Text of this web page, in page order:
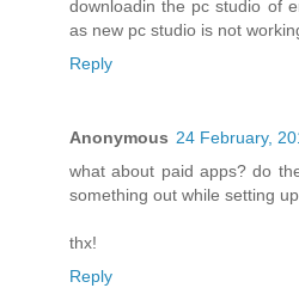
downloadin the pc studio of
as new pc studio is not
Reply
Anonymous 24 February,
what about paid apps? do
something out while setting
thx!
Reply